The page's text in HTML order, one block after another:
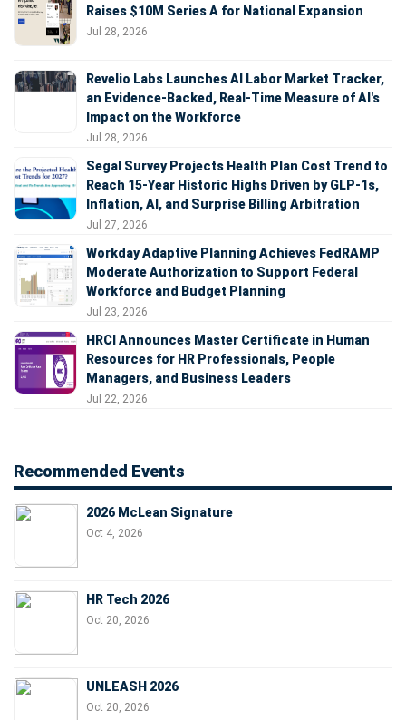
Raises $10M Series A for National Expansion
Jul 28, 2026
Revelio Labs Launches AI Labor Market Tracker,
an Evidence-Backed, Real-Time Measure of AI's
Impact on the Workforce
Jul 28, 2026
Segal Survey Projects Health Plan Cost Trend to
Reach 15-Year Historic Highs Driven by GLP-1s,
Inflation, AI, and Surprise Billing Arbitration
Jul 27, 2026
Workday Adaptive Planning Achieves FedRAMP
Moderate Authorization to Support Federal
Workforce and Budget Planning
Jul 23, 2026
HRCI Announces Master Certificate in Human
Resources for HR Professionals, People
Managers, and Business Leaders
Jul 22, 2026
Recommended Events
2026 McLean Signature
Oct 4, 2026
HR Tech 2026
Oct 20, 2026
UNLEASH 2026
Oct 20, 2026